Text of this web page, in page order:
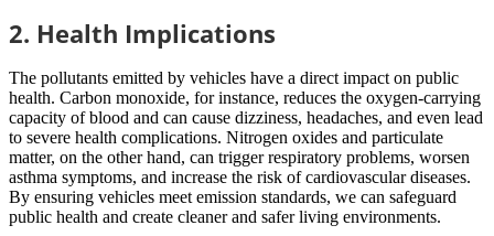
2. Health Implications
The pollutants emitted by vehicles have a direct impact on public
health. Carbon monoxide, for instance, reduces the oxygen-carrying
capacity of blood and can cause dizziness, headaches, and even lead
to severe health complications. Nitrogen oxides and particulate
matter, on the other hand, can trigger respiratory problems, worsen
asthma symptoms, and increase the risk of cardiovascular diseases.
By ensuring vehicles meet emission standards, we can safeguard
public health and create cleaner and safer living environments.